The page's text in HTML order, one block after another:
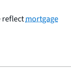
reflectmortgage